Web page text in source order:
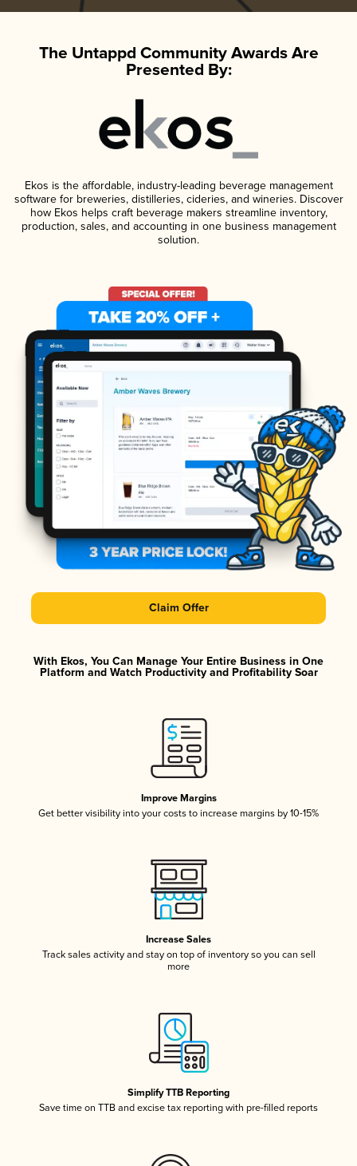
The Untappd Community Awards Are
Presented By:
Ekos is the affordable, industry-leading beverage management
software for breweries, distilleries, cideries, and wineries. Discover
how Ekos helps craft beverage makers streamline inventory,
production, sales, and accounting in one business management
solution.
Claim Offer
With Ekos, You Can Manage Your Entire Business in One
Platform and Watch Productivity and Profitability Soar
Improve Margins
Get better visibility into your costs to increase margins by 10-15%
Increase Sales
Track sales activity and stay on top of inventory so you can sell
more
Simplify TTB Reporting
Save time on TTB and excise tax reporting with pre-filled reports